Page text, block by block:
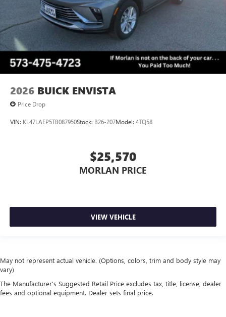
2026 BUICK ENVISTA
Price Drop
VIN: KL47LAEP5TB087950Stock: B26-207Model: 4TQ58
$25,570
MORLAN PRICE
VIEW VEHICLE
May not represent actual vehicle. (Options, colors, trim and body style may
vary)
The Manufacturer's Suggested Retail Price excludes tax, title, license, dealer
fees and optional equipment. Dealer sets final price.